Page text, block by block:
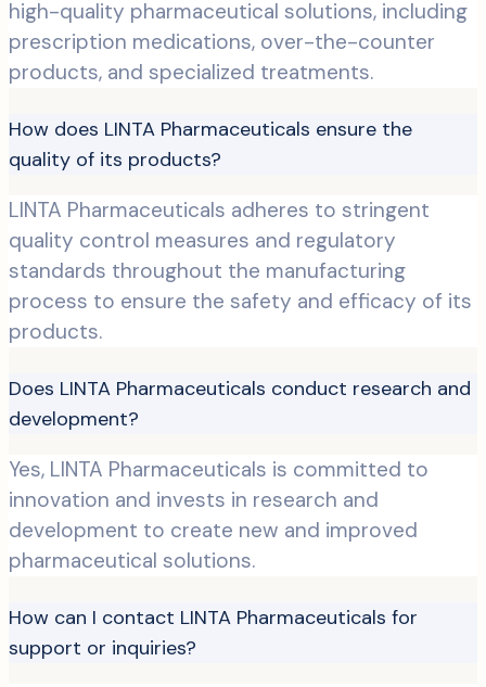
high-quality pharmaceutical solutions, including
prescription medications, over-the-counter
products, and specialized treatments.
How does LINTA Pharmaceuticals ensure the
quality of its products?
LINTA Pharmaceuticals adheres to stringent
quality control measures and regulatory
standards throughout the manufacturing
process to ensure the safety and efficacy of its
products.
Does LINTA Pharmaceuticals conduct research and
development?
Yes, LINTA Pharmaceuticals is committed to
innovation and invests in research and
development to create new and improved
pharmaceutical solutions.
How can I contact LINTA Pharmaceuticals for
support or inquiries?